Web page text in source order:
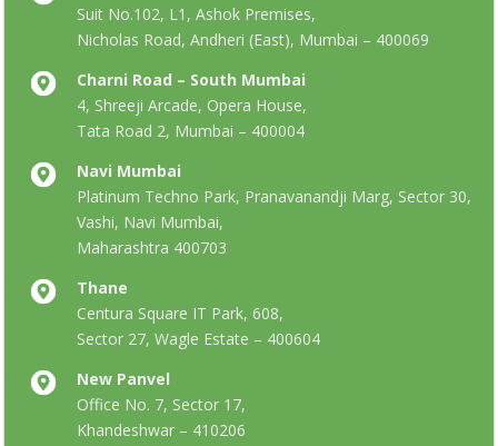
Suit No.102, L1, Ashok Premises,
Nicholas Road, Andheri (East), Mumbai – 400069
Charni Road – South Mumbai
4, Shreeji Arcade, Opera House,
Tata Road 2, Mumbai – 400004
Navi Mumbai
Platinum Techno Park, Pranavanandji Marg, Sector 30,
Vashi, Navi Mumbai,
Maharashtra 400703
Thane
Centura Square IT Park, 608,
Sector 27, Wagle Estate – 400604
New Panvel
Office No. 7, Sector 17,
Khandeshwar – 410206